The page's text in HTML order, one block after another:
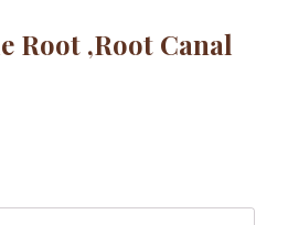
Root ,Root Canal